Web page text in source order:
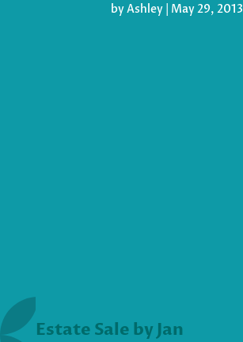
byAshley May 29, 2013
Estate Sale by Jan